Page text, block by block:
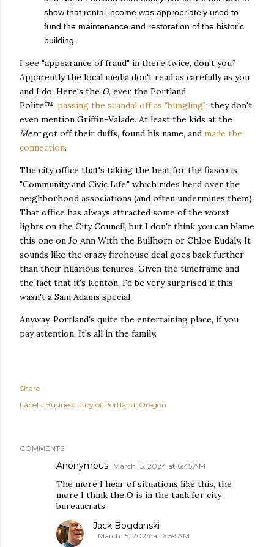
show that rental income was appropriately used to
fund the maintenance and restoration of the historic
building.
I see "appearance of fraud" in there twice, don't you?
Apparently the local media don't read as carefully as you
and I do. Here's the O, ever the Portland
Polite™, passing the scandal off as "bungling"; they don't
even mention Griffin-Valade. At least the kids at the
Mercgot off their duffs, found his name, and made the
connection.
The city office that's taking the heat for the fiasco is
"Community and Civic Life," which rides herd over the
neighborhood associations (and often undermines them).
That office has always attracted some of the worst
lights on the City Council, but I don't think you can blame
this one on Jo Ann With the Bullhorn or Chloe Eudaly. It
sounds like the crazy firehouse deal goes back further
than their hilarious tenures. Given the timeframe and
the fact that it's Kenton, I'd be very surprised if this
wasn't a Sam Adams special.
Anyway, Portland's quite the entertaining place, if you
pay attention. It's all in the family.
Share
Labels: Business City of Portland Oregon
COMMENTS
Anonymous March 15, 2024 at 6:45 AM
The more I hear of situations like this, the
more I think the O is in the tank for city
bureaucrats.
Jack Bogdanski
March 15, 2024 at 6:59 AM